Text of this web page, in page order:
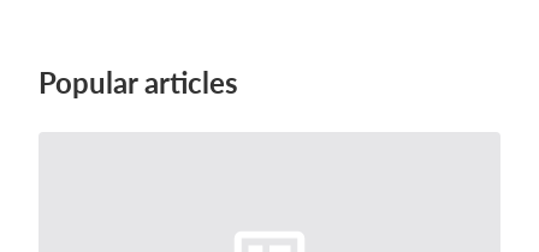
Popular articles